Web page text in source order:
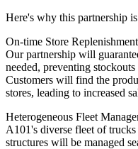
Here's why this partnership
On-time Store
Our partnership will
needed, preventing
Customers will find the
stores, leading to increased
Heterogeneous Fleet
A101's diverse fleet of
structures will be managed